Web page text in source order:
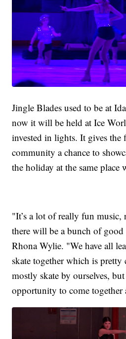
Jingle Blades used to be at
now it will be held at Ice
invested in lights. It gives the
community a chance to
the holiday at the same place
"It’s a lot of really fun
there will be a bunch of
Rhona Wylie. "We have all
skate together which is pretty
mostly skate by ourselves,
opportunity to come together